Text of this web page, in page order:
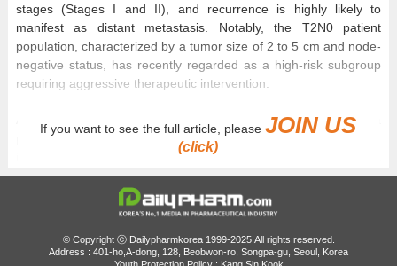
stages (Stages I and II), and recurrence is highly likely to
manifest as distant metastasis. Notably, the T2N0 patient
population, characterized by a tumor size of 2 to 5 cm and node-
negative status, has recently regarded as a high-risk subgroup
requiring aggressive therapeutic intervention.
Amid this therapeutic landscape, analysis suggests that a
perioperative treatment strategy based on the cancer
immunotherapy 'Keytruda (pembrolizumab)' is leading a
paradigm shift in the management of early-stage TNBC.
regulatory
If you want to see the full article, pleaseJOIN US
(click)
© Copyright ⓒ Dailypharmkorea 1999-2025,All rights reserved.
Address : 401-ho,A-dong, 128, Beobwon-ro, Songpa-gu, Seoul, Korea